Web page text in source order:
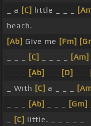
_ a [C] little _ _ _
beach.
[Ab] Give me [Fm]
[C] [Am]
[Ab] [D]
_ With [C] a _ _ _
[Ab] [Gm]
[C] little. _ _ _ _ _